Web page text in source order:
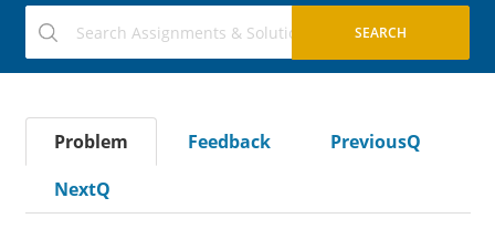
Problem Feedback
PreviousQ
NextQ